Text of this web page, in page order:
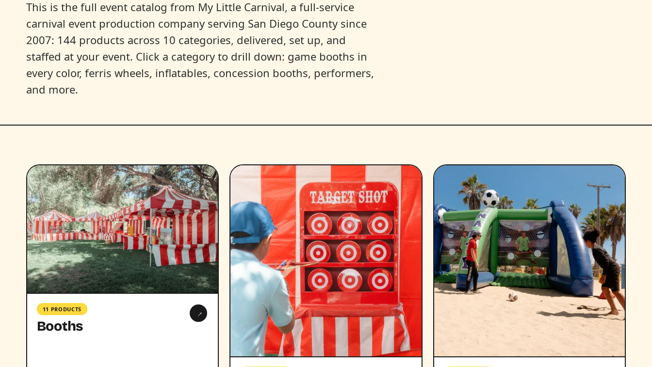
This is the full event catalog from My Little Carnival, a full-service
carnival event production company serving San Diego County since
2007: 144 products across 10 categories, delivered, set up, and
staffed at your event. Click a category to drill down: game booths in
every color, ferris wheels, inflatables, concession booths, performers,
and more.
11 PRODUCTS
Booths
→